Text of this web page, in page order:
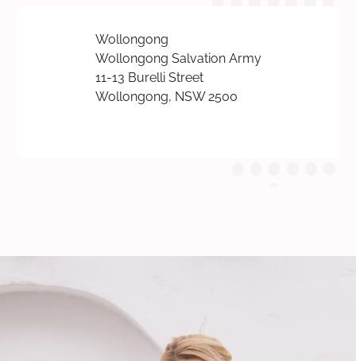
Wollongong
Wollongong Salvation Army
11-13 Burelli Street
Wollongong, NSW 2500